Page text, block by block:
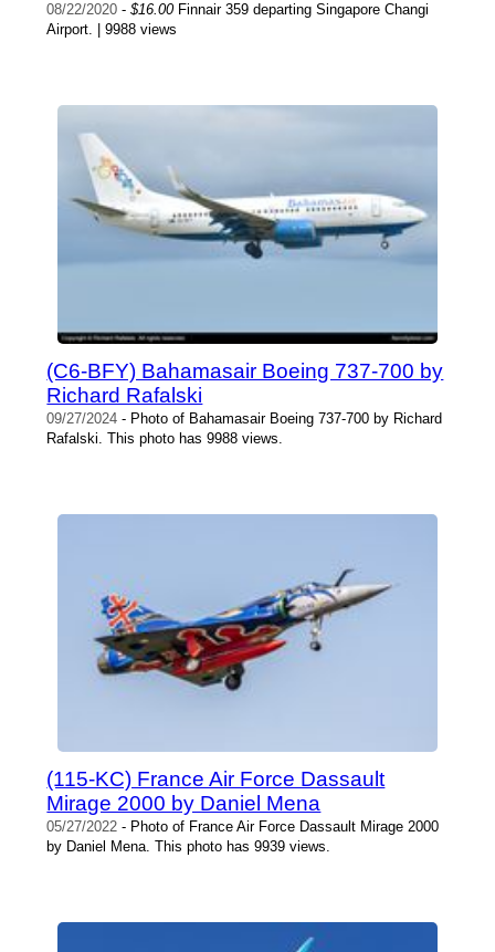
08/22/2020 -$16.00Finnair 359 departing Singapore Changi
Airport. | 9988 views
(C6-BFY) Bahamasair Boeing 737-700 by
Richard Rafalski
09/27/2024 - Photo of Bahamasair Boeing 737-700 by Richard
Rafalski. This photo has 9988 views.
(115-KC) France Air Force Dassault
Mirage 2000 by Daniel Mena
05/27/2022 - Photo of France Air Force Dassault Mirage 2000
by Daniel Mena. This photo has 9939 views.